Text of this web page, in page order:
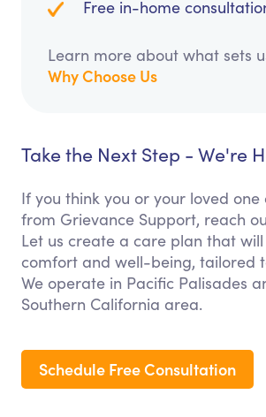
Free in-home
Learn more about what sets
Why Choose Us
Take the Next Step - We're
If you think you or your loved
from Grievance Support, reach
Let us create a care plan that
comfort and well-being, tailored
We operate in Pacific Palisades
Southern California area.
Schedule Free Consultation